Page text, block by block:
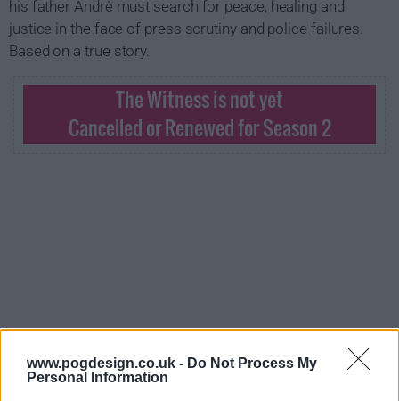
www.pogdesign.co.uk - Do Not Process My
Personal Information
his father Andrè must search for peace, healing and
justice in the face of press scrutiny and police failures.
Based on a true story.
The Witness is not yet
Cancelled or Renewed for Season 2